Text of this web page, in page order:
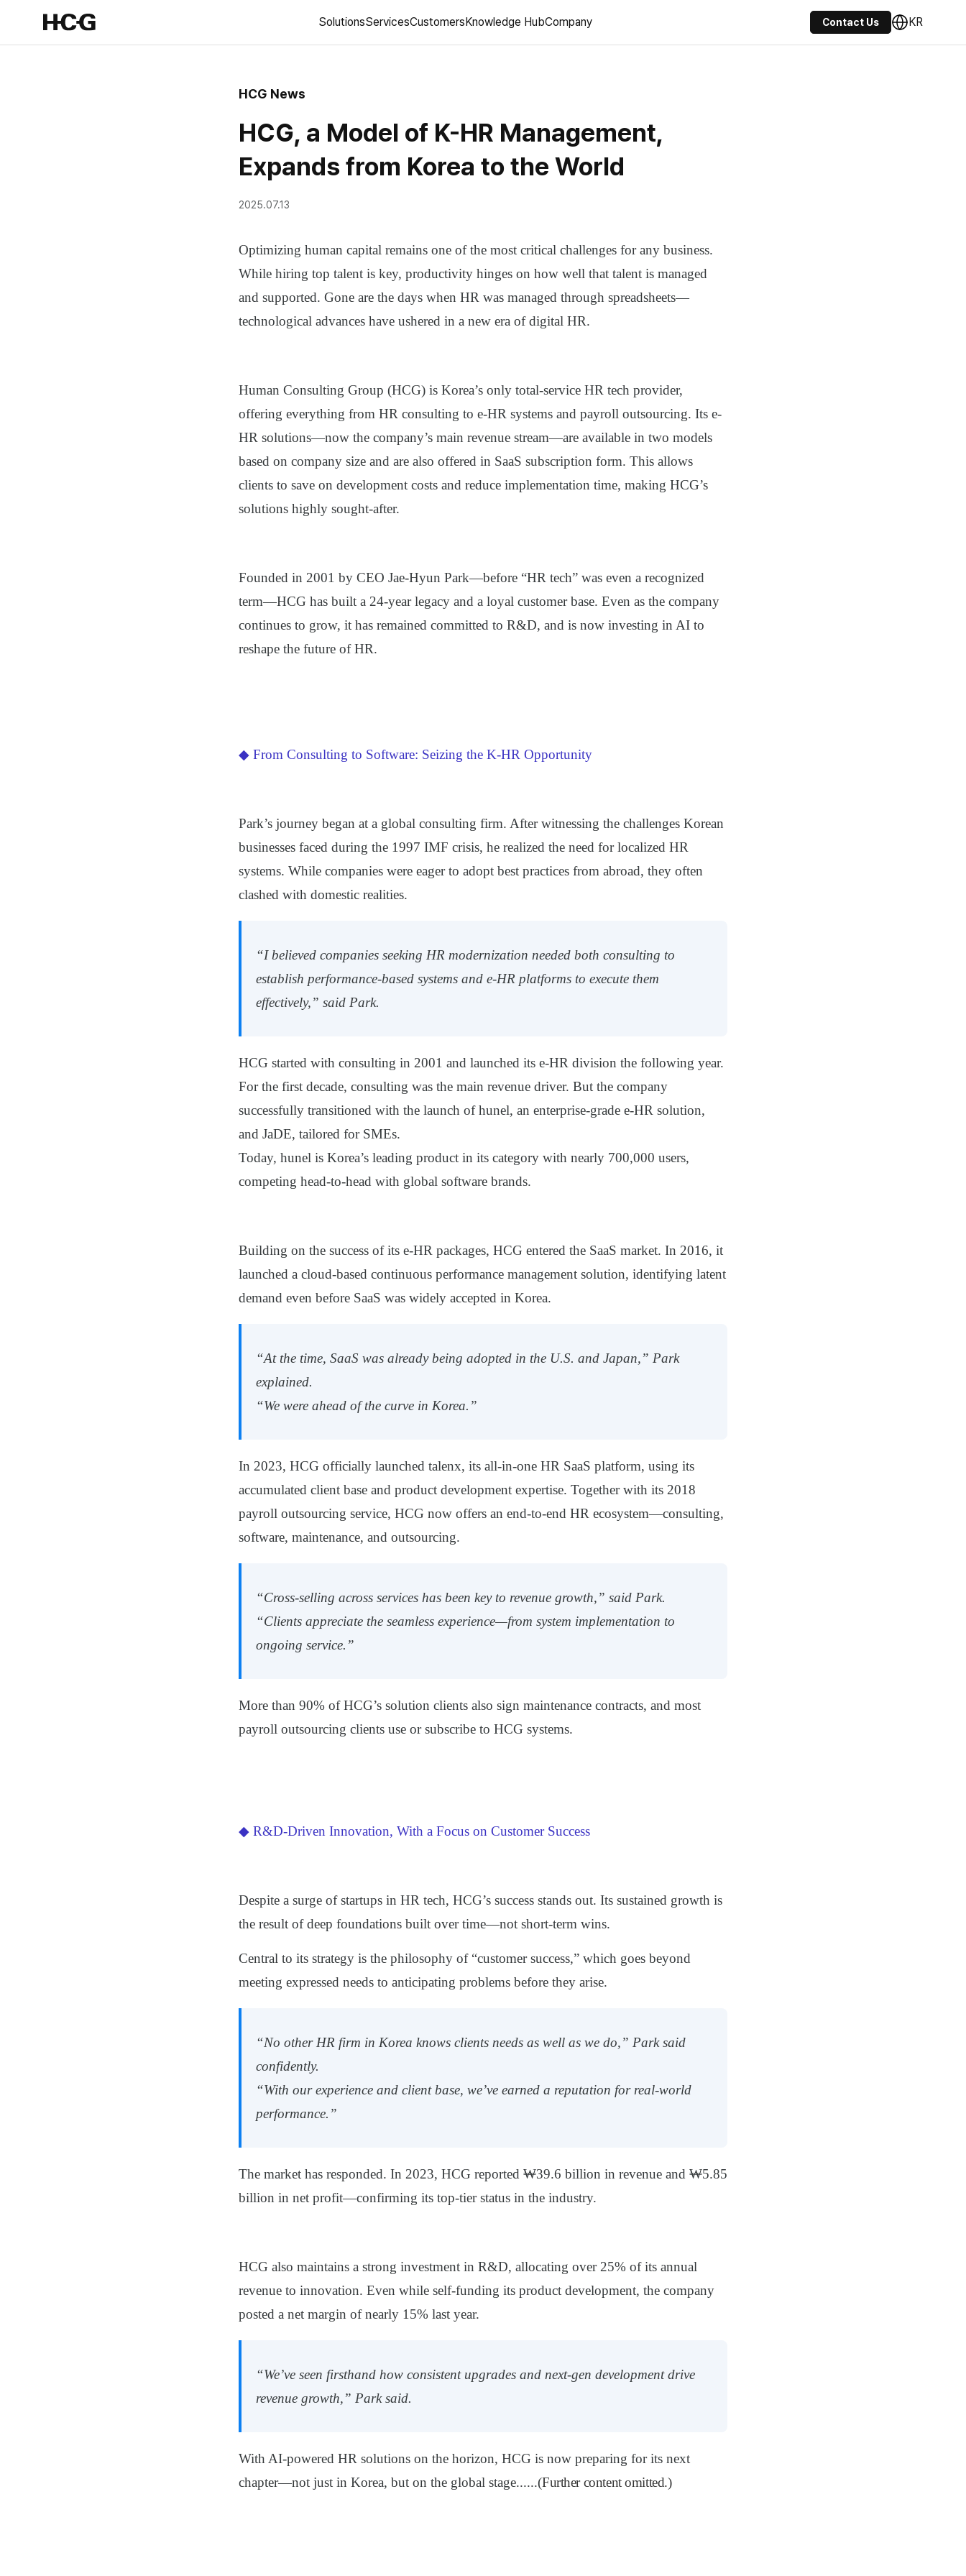
SolutionsServicesCustomersKnowledge HubCompany Contact Us KR
HCG News
HCG, a Model of K-HR Management,
Expands from Korea to the World
2025.07.13
Optimizing human capital remains one of the most critical challenges for any business.
While hiring top talent is key, productivity hinges on how well that talent is managed
and supported. Gone are the days when HR was managed through spreadsheets—
technological advances have ushered in a new era of digital HR.
Human Consulting Group (HCG) is Korea’s only total-service HR tech provider,
offering everything from HR consulting to e-HR systems and payroll outsourcing. Its e-
HR solutions—now the company’s main revenue stream—are available in two models
based on company size and are also offered in SaaS subscription form. This allows
clients to save on development costs and reduce implementation time, making HCG’s
solutions highly sought-after.
Founded in 2001 by CEO Jae-Hyun Park—before “HR tech” was even a recognized
term—HCG has built a 24-year legacy and a loyal customer base. Even as the company
continues to grow, it has remained committed to R&D, and is now investing in AI to
reshape the future of HR.
◆ From Consulting to Software: Seizing the K-HR Opportunity
Park’s journey began at a global consulting firm. After witnessing the challenges Korean
businesses faced during the 1997 IMF crisis, he realized the need for localized HR
systems. While companies were eager to adopt best practices from abroad, they often
clashed with domestic realities.
“I believed companies seeking HR modernization needed both consulting to
establish performance-based systems and e-HR platforms to execute them
effectively,” said Park.
HCG started with consulting in 2001 and launched its e-HR division the following year.
For the first decade, consulting was the main revenue driver. But the company
successfully transitioned with the launch ofhunel, an enterprise-grade e-HR solution,
and JaDE, tailored for SMEs.
Today, hunel is Korea’s leading product in its category with nearly 700,000 users,
competing head-to-head with global software brands.
Building on the success of its e-HR packages, HCG entered the SaaS market. In 2016, it
launched a cloud-based continuous performance management solution, identifying latent
demand even before SaaS was widely accepted in Korea.
“At the time, SaaS was already being adopted in the U.S. and Japan,” Park
explained.
“We were ahead of the curve in Korea.”
In 2023, HCG officially launched talenx, its all-in-one HR SaaS platform, using its
accumulated client base and product development expertise. Together with its 2018
payroll outsourcing service, HCG now offers an end-to-end HR ecosystem—consulting,
software, maintenance, and outsourcing.
“Cross-selling across services has been key to revenue growth,” said Park.
“Clients appreciate the seamless experience—from system implementation to
ongoing service.”
More than 90% of HCG’s solution clients also sign maintenance contracts, and most
payroll outsourcing clients use or subscribe to HCG systems.
◆ R&D-Driven Innovation, With a Focus on Customer Success
Despite a surge of startups in HR tech, HCG’s success stands out. Its sustained growth is
the result of deep foundations built over time—not short-term wins.
Central to its strategy is the philosophy of “customer success,” which goes beyond
meeting expressed needs to anticipating problems before they arise.
“No other HR firm in Korea knows clients needs as well as we do,” Park said
confidently.
“With our experience and client base, we’ve earned a reputation for real-world
performance.”
The market has responded. In 2023, HCG reported ₩39.6 billion in revenue and ₩5.85
billion in net profit—confirming its top-tier status in the industry.
HCG also maintains a strong investment in R&D, allocating over 25% of its annual
revenue to innovation. Even while self-funding its product development, the company
posted a net margin of nearly 15% last year.
“We’ve seen firsthand how consistent upgrades and next-gen development drive
revenue growth,” Park said.
With AI-powered HR solutions on the horizon, HCG is now preparing for its next
chapter—not just in Korea, but on the global stage......(Further content omitted.)